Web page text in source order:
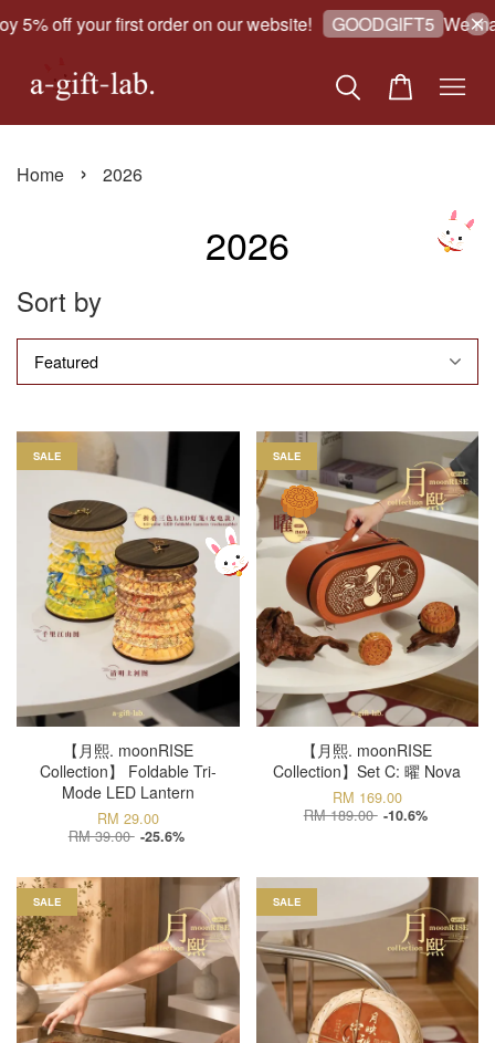
off your first order on our website! GOODGIFT5 We
Home › 2026
2026
Sort by
SALE
【月熙. moonRISE
Collection】 Foldable Tri-
Mode LED Lantern
RM 29.00
RM 39.00 -25.6%
SALE
【月熙. moonRISE
Collection】Set C: 曜 Nova
RM 169.00
RM 189.00 -10.6%
SALE SALE